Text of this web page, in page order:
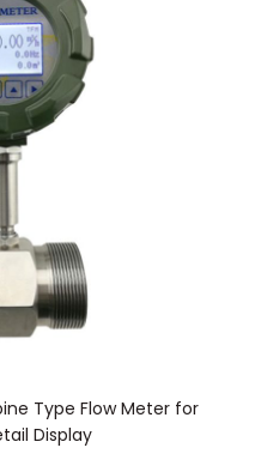
Type Flow Meter for
Display